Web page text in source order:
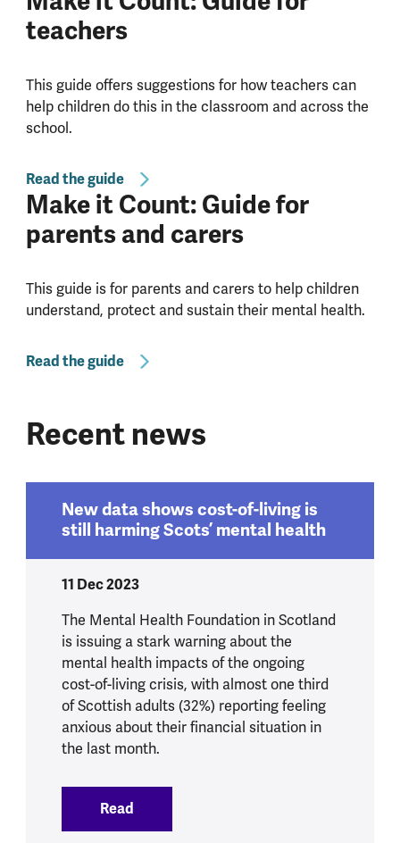
teachers
This guide offers suggestions for how teachers can
help children do this in the classroom and across the
school.
Read the guide
Make it Count: Guide for
parents and carers
This guide is for parents and carers to help children
understand, protect and sustain their mental health.
Read the guide
Recent news
New data shows cost-of-living is
still harming Scots’ mental health
11 Dec 2023
The Mental Health Foundation in Scotland
is issuing a stark warning about the
mental health impacts of the ongoing
cost-of-living crisis, with almost one third
of Scottish adults (32%) reporting feeling
anxious about their financial situation in
the last month.
Read